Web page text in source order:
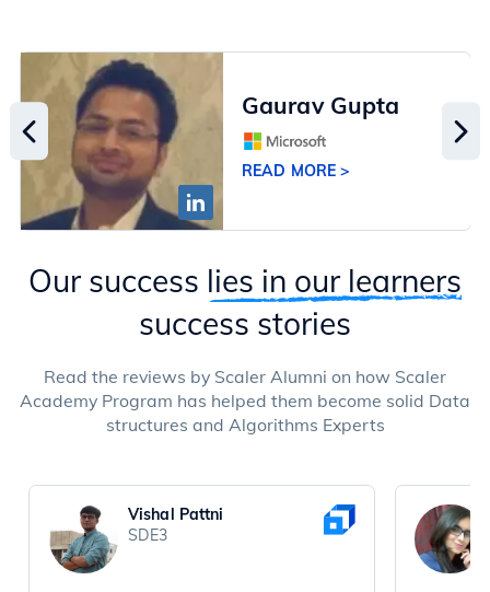
Gaurav Gupta
READ MORE >
Our success lies in our learners
success stories
Read the reviews by Scaler Alumni on how Scaler
Academy Program has helped them become solid Data
structures and Algorithms Experts
Vishal Pattni
SDE3